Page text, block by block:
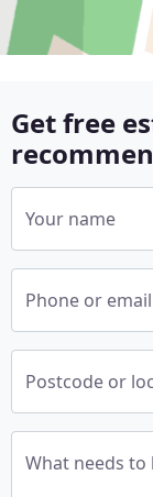
Get free
Your name
Phone or email
Postcode or
What needs to